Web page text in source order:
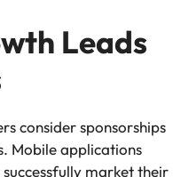
Leads
consider sponsorships
Mobile applications
market their